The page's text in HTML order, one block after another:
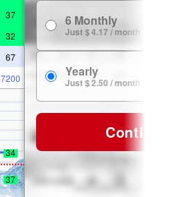
37
32
67
7200
34
37
6 Monthly
Just $ 4.17 / month
Yearly
Just $ 2.50 / month
Continue